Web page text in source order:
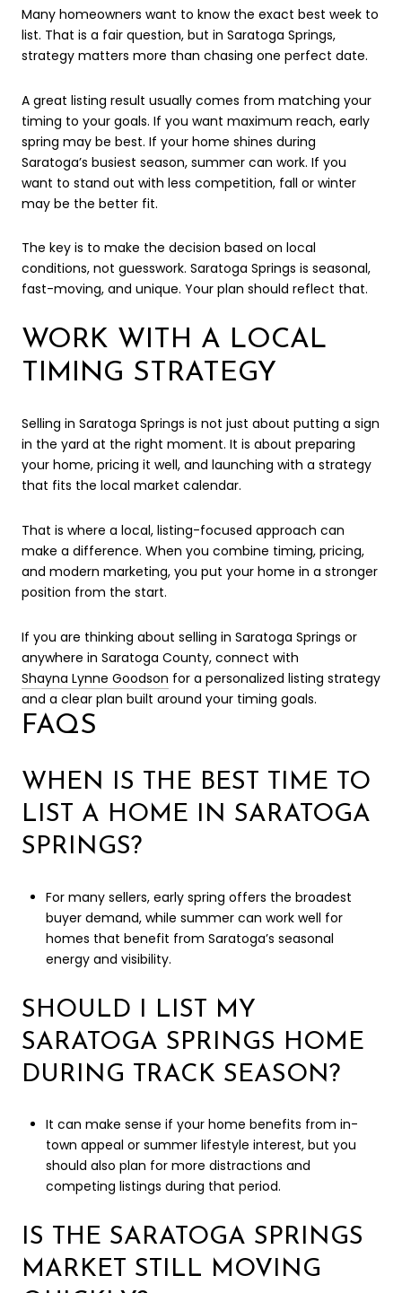
Many homeowners want to know the exact best week to
list. That is a fair question, but in Saratoga Springs,
strategy matters more than chasing one perfect date.
A great listing result usually comes from matching your
timing to your goals. If you want maximum reach, early
spring may be best. If your home shines during
Saratoga’s busiest season, summer can work. If you
want to stand out with less competition, fall or winter
may be the better fit.
The key is to make the decision based on local
conditions, not guesswork. Saratoga Springs is seasonal,
fast-moving, and unique. Your plan should reflect that.
WORK WITH A LOCAL
TIMING STRATEGY
Selling in Saratoga Springs is not just about putting a sign
in the yard at the right moment. It is about preparing
your home, pricing it well, and launching with a strategy
that fits the local market calendar.
That is where a local, listing-focused approach can
make a difference. When you combine timing, pricing,
and modern marketing, you put your home in a stronger
position from the start.
If you are thinking about selling in Saratoga Springs or
anywhere in Saratoga County, connect with
Shayna Lynne Goodson for a personalized listing strategy
and a clear plan built around your timing goals.
FAQS
WHEN IS THE BEST TIME TO
LIST A HOME IN SARATOGA
SPRINGS?
For many sellers, early spring offers the broadest
buyer demand, while summer can work well for
homes that benefit from Saratoga’s seasonal
energy and visibility.
SHOULD I LIST MY
SARATOGA SPRINGS HOME
DURING TRACK SEASON?
It can make sense if your home benefits from in-
town appeal or summer lifestyle interest, but you
should also plan for more distractions and
competing listings during that period.
IS THE SARATOGA SPRINGS
MARKET STILL MOVING